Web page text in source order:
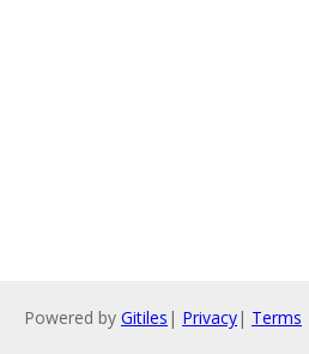
Powered by Gitiles | Privacy| Terms